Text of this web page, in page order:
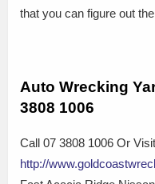
that you can figure out
Auto Wrecking
3808 1006
Call 07 3808 1006 Or Visit
http://